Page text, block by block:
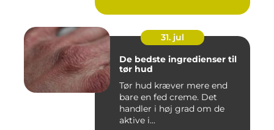
31. jul
De bedste ingredienser til
tør hud
Tør hud kræver mere end
bare en fed creme. Det
handler i høj grad om de
aktive i...